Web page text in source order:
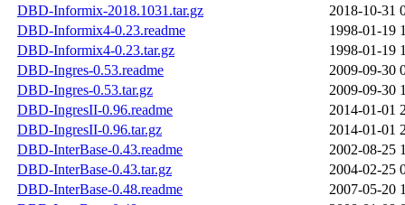
DBD-Informix-2018.1031.tar.gz
2018-10-31
DBD-Informix4-0.23.readme
1998-01-19
DBD-Informix4-0.23.tar.gz
1998-01-19
DBD-Ingres-0.53.readme
2009-09-30
DBD-Ingres-0.53.tar.gz
2009-09-30
DBD-IngresII-0.96.readme
2014-01-01
DBD-IngresII-0.96.tar.gz
2014-01-01
DBD-InterBase-0.43.readme
2002-08-25
DBD-InterBase-0.43.tar.gz
2004-02-25
DBD-InterBase-0.48.readme
2007-05-20